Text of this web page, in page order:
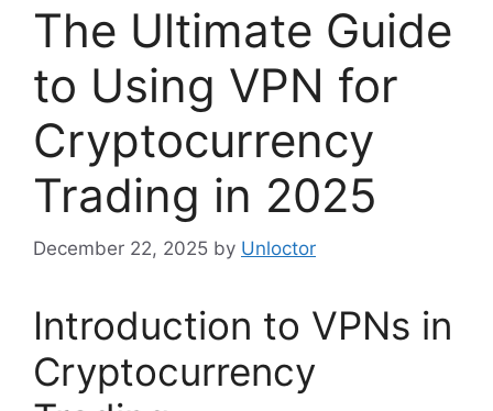
The Ultimate Guide
to Using VPN for
Cryptocurrency
Trading in 2025
December 22, 2025 by Unloctor
Introduction to VPNs in
Cryptocurrency